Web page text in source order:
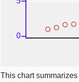
This chart summarizes